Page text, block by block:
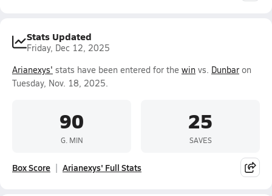
Stats Updated
Friday, Dec 12, 2025
Arianexys' stats have been entered for the win vs. Dunbar on
Tuesday, Nov. 18, 2025.
90
G. MIN
25
SAVES
Box Score Arianexys' Full Stats